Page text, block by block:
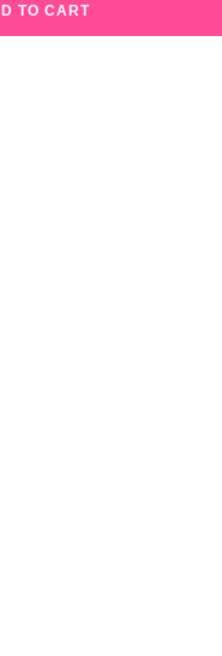
TO CART